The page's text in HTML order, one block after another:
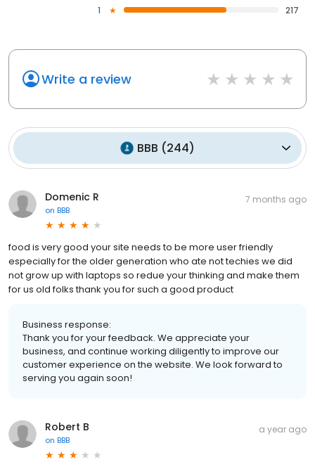
1
217
Write a review
BBB (244)
Domenic R
on BBB
7 months ago
food is very good your site needs to be more user friendly
especially for the older generation who ate not techies we did
not grow up with laptops so redue your thinking and make them
for us old folks thank you for such a good product
Business response:
Thank you for your feedback. We appreciate your
business, and continue working diligently to improve our
customer experience on the website. We look forward to
serving you again soon!
Robert B
on BBB
a year ago